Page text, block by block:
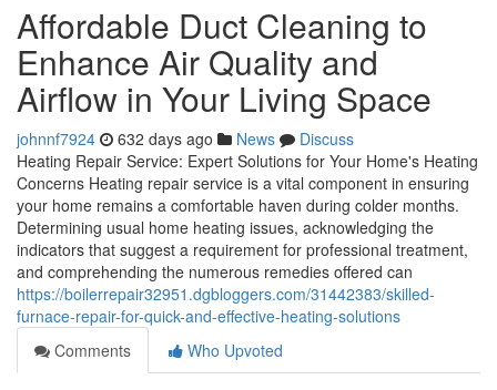
Affordable Duct Cleaning to
Enhance Air Quality and
Airflow in Your Living Space
johnnf7924 632 days ago News
Discuss
Heating Repair Service: Expert Solutions for Your Home's Heating
Concerns Heating repair service is a vital component in ensuring
your home remains a comfortable haven during colder months.
Determining usual home heating issues, acknowledging the
indicators that suggest a requirement for professional treatment,
and comprehending the numerous remedies offered can
https://boilerrepair32951.dgbloggers.com/31442383/skilled-
furnace-repair-for-quick-and-effective-heating-solutions
Comments
Who Upvoted